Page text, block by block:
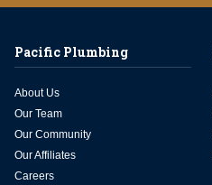
Pacific Plumbing
About Us
Our Team
Our Community
Our Affiliates
Careers